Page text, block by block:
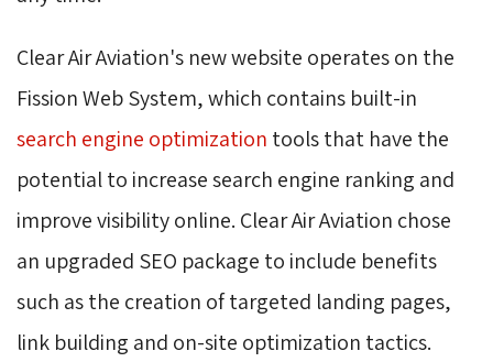
Clear Air Aviation's new website operates on the
Fission Web System, which contains built-in
search engine optimization tools that have the
potential to increase search engine ranking and
improve visibility online. Clear Air Aviation chose
an upgraded SEO package to include benefits
such as the creation of targeted landing pages,
link building and on-site optimization tactics.